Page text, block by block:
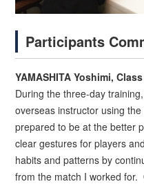
Participants
YAMASHITA Yoshimi,
During the three-day
overseas instructor using
prepared to be at the better
clear gestures for players
habits and patterns by
from the match I worked